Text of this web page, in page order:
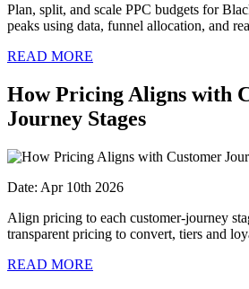
Plan, split, and scale PPC budgets for
peaks using data, funnel allocation, and
READ MORE
How Pricing Aligns with
Journey Stages
Date: Apr 10th 2026
Align pricing to each customer-journey
transparent pricing to convert, tiers and
READ MORE